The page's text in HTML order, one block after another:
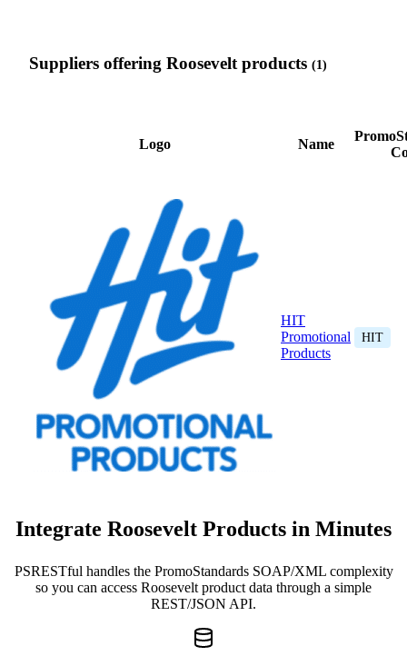
Suppliers offering Roosevelt products (1)
Logo Name
HIT
Promotional
Products
HIT
Integrate Roosevelt Products in Minutes
PSRESTful handles the PromoStandards SOAP/XML complexity
so you can access Roosevelt product data through a simple
REST/JSON API.